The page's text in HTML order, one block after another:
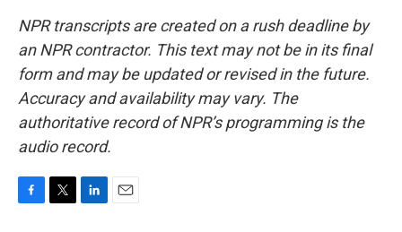
NPR transcripts are created on a rush deadline by
an NPR contractor. This text may not be in its final
form and may be updated or revised in the future.
Accuracy and availability may vary. The
authoritative record of NPR’s programming is the
audio record.